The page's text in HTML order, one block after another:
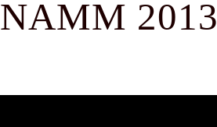
NAMM 2013